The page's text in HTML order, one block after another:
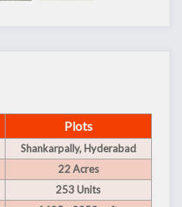
Plots
Shankarpally, Hyderabad
22 Acres
253 Units